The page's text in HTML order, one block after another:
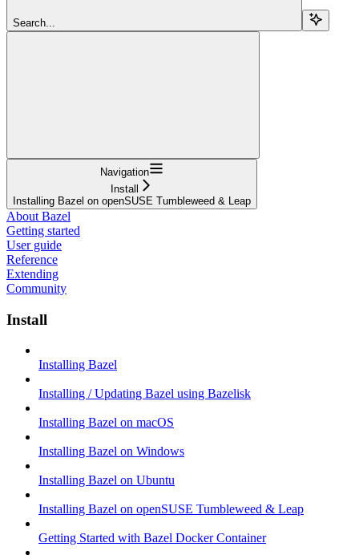
Search...
Navigation
Install
Installing Bazel on openSUSE Tumbleweed & Leap
About Bazel
Getting started
User guide
Reference
Extending
Community
Install
Installing Bazel
Installing / Updating Bazel using Bazelisk
Installing Bazel on macOS
Installing Bazel on Windows
Installing Bazel on Ubuntu
Installing Bazel on openSUSE Tumbleweed & Leap
Getting Started with Bazel Docker Container